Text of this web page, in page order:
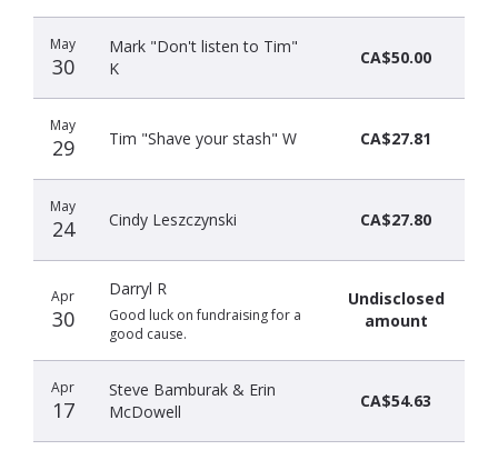
May
30
Mark "Don't listen to Tim"
K
CA$50.00
May
29 Tim "Shave your stash" W CA$27.81
May
24 Cindy Leszczynski CA$27.80
Apr
30
Darryl R
Good luck on fundraising for a
good cause.
Undisclosed
amount
Apr
17
Steve Bamburak & Erin
McDowell
CA$54.63